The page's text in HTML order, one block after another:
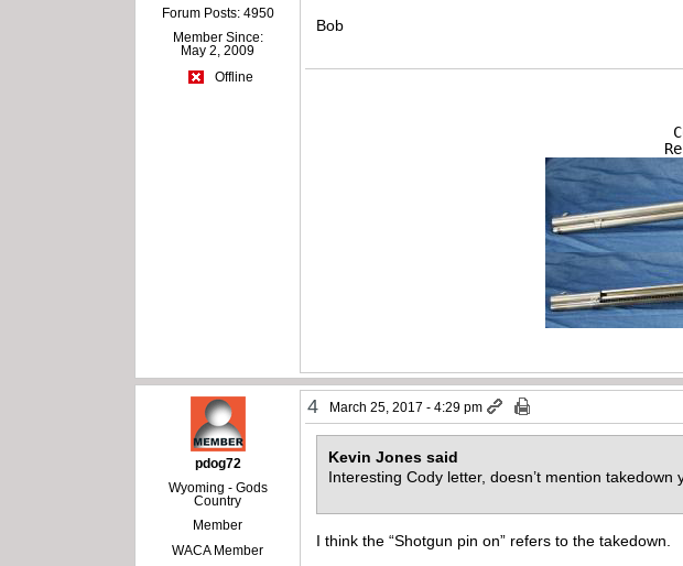
Forum Posts: 4950
Member Since:
May 2, 2009
Offline
Bob
pdog72
Wyoming - Gods
Country
Member
WACA Member
4 March 25, 2017 - 4:29 pm
Kevin Jones said
Interesting Cody letter, doesn’t mention
I think the “Shotgun pin on” refers to the takedown.